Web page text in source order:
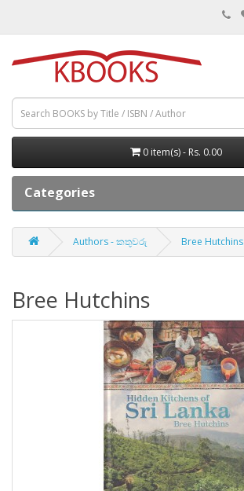
0 item(s) - Rs. 0.00
Categories
Authors - කතුවරු Bree Hutchins
Bree Hutchins